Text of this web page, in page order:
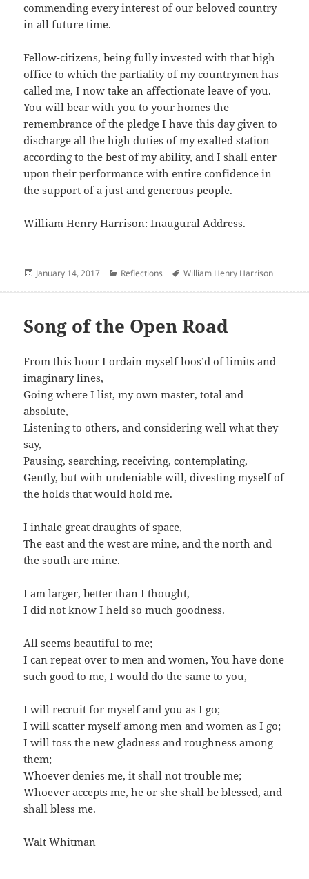
commending every interest of our beloved country
in all future time.
Fellow-citizens, being fully invested with that high
office to which the partiality of my countrymen has
called me, I now take an affectionate leave of you.
You will bear with you to your homes the
remembrance of the pledge I have this day given to
discharge all the high duties of my exalted station
according to the best of my ability, and I shall enter
upon their performance with entire confidence in
the support of a just and generous people.
William Henry Harrison: Inaugural Address.
Posted
January 14, 2017 Categories
Reflections Author
William Henry Harrison
Song of the Open Road
From this hour I ordain myself loos’d of limits and
imaginary lines,
Going where I list, my own master, total and
absolute,
Listening to others, and considering well what they
say,
Pausing, searching, receiving, contemplating,
Gently, but with undeniable will, divesting myself of
the holds that would hold me.
I inhale great draughts of space,
The east and the west are mine, and the north and
the south are mine.
I am larger, better than I thought,
I did not know I held so much goodness.
All seems beautiful to me;
I can repeat over to men and women, You have done
such good to me, I would do the same to you,
I will recruit for myself and you as I go;
I will scatter myself among men and women as I go;
I will toss the new gladness and roughness among
them;
Whoever denies me, it shall not trouble me;
Whoever accepts me, he or she shall be blessed, and
shall bless me.
Walt Whitman